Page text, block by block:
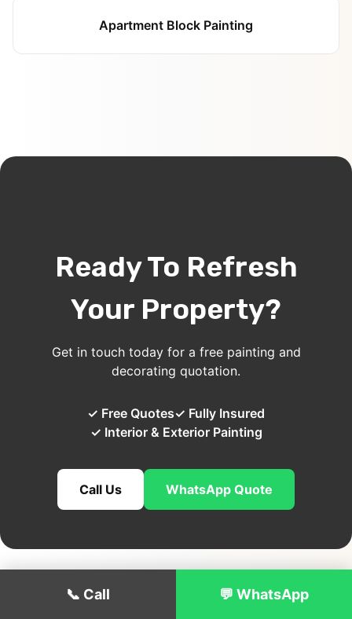
Apartment Block Painting
Ready To Refresh
Your Property?
Get in touch today for a free painting and
decorating quotation.
✓ Free Quotes✓ Fully Insured
✓ Interior & Exterior Painting
Call Us WhatsApp Quote
📞 Call 💬 WhatsApp